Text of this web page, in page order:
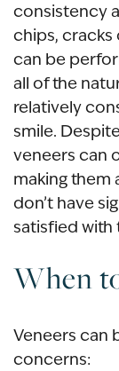
consistency
chips,
can be
all of the
relatively
smile.
veneers can
making
don’t have
satisfied with
When
Veneers can
concerns: